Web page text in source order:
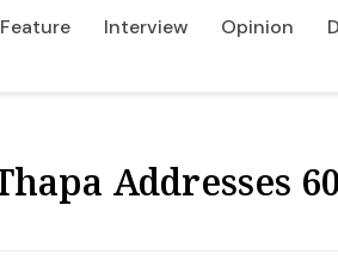
Feature Interview Opinion
Addresses